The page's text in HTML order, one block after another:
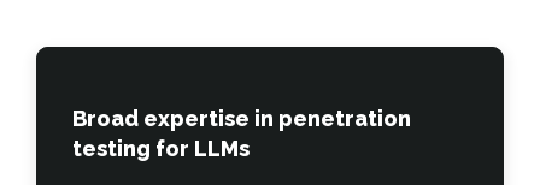
Broad expertise in penetration
testing for LLMs